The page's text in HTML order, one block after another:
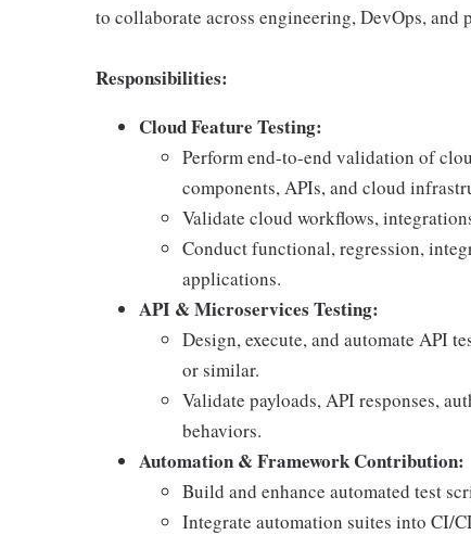
to collaborate across engineering, DevOps, and
Responsibilities:
Cloud Feature Testing:
Perform end-to-end validation of
components, APIs, and cloud
Validate cloud workflows,
Conduct functional, regression,
applications.
API & Microservices Testing:
Design, execute, and automate API
or similar.
Validate payloads, API responses,
behaviors.
Automation & Framework Contribution:
Build and enhance automated test
Integrate automation suites into CI/